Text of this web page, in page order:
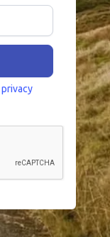
privacy